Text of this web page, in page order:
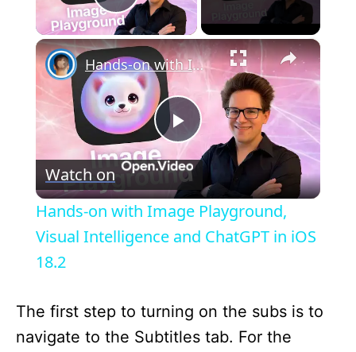
Play Video
×
P
l
a
V
Hands-on with Image Playground, Visual Intelligence and ChatGPT in iOS 18.2
Watch on
Hands-on with Image Playground,
Visual Intelligence and ChatGPT in iOS
18.2
The first step to turning on the subs is to
navigate to the Subtitles tab. For the